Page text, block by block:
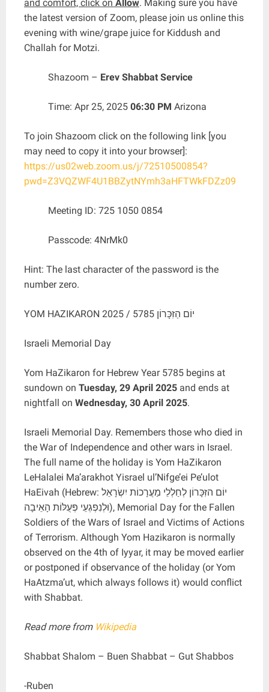
and comfort, click on Allow. Making sure you have
the latest version of Zoom, please join us online this
evening with wine/grape juice for Kiddush and
Challah for Motzi.
Shazoom – Erev Shabbat Service
Time: Apr 25, 2025 06:30 PM Arizona
To join Shazoom click on the following link [you
may need to copy it into your browser]:
https://us02web.zoom.us/j/72510500854?
pwd=Z3VQZWF4U1BBZytNYmh3aHFTWkFDZz09
Meeting ID: 725 1050 0854
Passcode: 4NrMk0
Hint: The last character of the password is the
number zero.
YOM HAZIKARON 2025 / יוֹם הַזִּכָּרוֹן 5785
Israeli Memorial Day
Yom HaZikaron for Hebrew Year 5785 begins at
sundown on Tuesday, 29 April 2025 and ends at
nightfall on Wednesday, 30 April 2025.
Israeli Memorial Day. Remembers those who died in
the War of Independence and other wars in Israel.
The full name of the holiday is Yom HaZikaron
LeHalalei Ma’arakhot Yisrael ul’Nifge’ei Pe’ulot
HaEivah (Hebrew: יוֹם הזִּכָּרוֹן לְחַלְלֵי מַעֲרָכוֹת יִשְׂרָאֵל
וּלְנִפְגְעֵי פְּעֻלּוֹת הָאֵיבָה), Memorial Day for the Fallen
Soldiers of the Wars of Israel and Victims of Actions
of Terrorism. Although Yom Hazikaron is normally
observed on the 4th of Iyyar, it may be moved earlier
or postponed if observance of the holiday (or Yom
HaAtzma’ut, which always follows it) would conflict
with Shabbat.
Read more from Wikipedia
Shabbat Shalom – Buen Shabbat – Gut Shabbos
-Ruben